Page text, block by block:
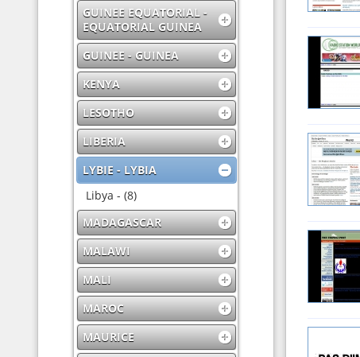
GUINEE EQUATORIAL -
EQUATORIAL GUINEA
GUINEE - GUINEA
KENYA
LESOTHO
LIBERIA
LYBIE - LYBIA
Libya - (8)
MADAGASCAR
MALAWI
MALI
MAROC
MAURICE